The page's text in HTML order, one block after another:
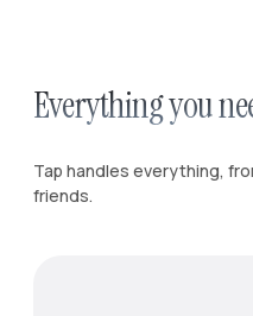
Everything you
Tap handles everything,
friends.